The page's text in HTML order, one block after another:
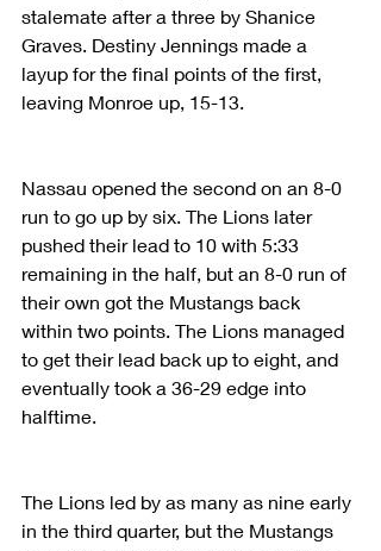
stalemate after a three by Shanice
Graves. Destiny Jennings made a
layup for the final points of the first,
leaving Monroe up, 15-13.
Nassau opened the second on an 8-0
run to go up by six. The Lions later
pushed their lead to 10 with 5:33
remaining in the half, but an 8-0 run of
their own got the Mustangs back
within two points. The Lions managed
to get their lead back up to eight, and
eventually took a 36-29 edge into
halftime.
The Lions led by as many as nine early
in the third quarter, but the Mustangs